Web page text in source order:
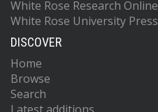
White Rose Research Online
White Rose University Press
DISCOVER
Home
Browse
Search